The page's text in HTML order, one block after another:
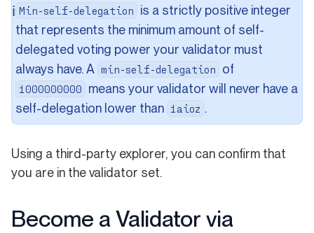
ℹ️ Min-self-delegation
is a strictly positive integer
that represents the minimum amount of self-
delegated voting power your validator must
always have. A min-self-delegation of
1000000000
means your validator will never have a
self-delegation lower than 1aioz .
Using a third-party explorer, you can confirm that
you are in the validator set.
Become a Validator via